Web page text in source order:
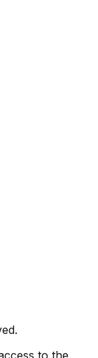
to the